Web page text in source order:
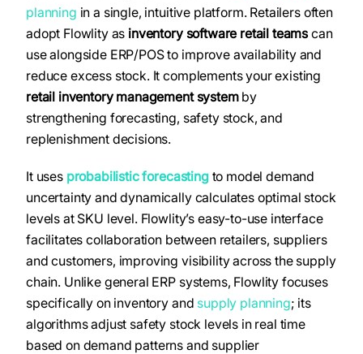
planning in a single, intuitive platform. Retailers often
adopt Flowlity as inventory software retail teamscan
use alongside ERP/POS to improve availability and
reduce excess stock. It complements your existing
retail inventory management systemby
strengthening forecasting, safety stock, and
replenishment decisions.
It uses probabilistic forecastingto model demand
uncertainty and dynamically calculates optimal stock
levels at SKU level. Flowlity’s easy-to-use interface
facilitates collaboration between retailers, suppliers
and customers, improving visibility across the supply
chain. Unlike general ERP systems, Flowlity focuses
specifically on inventory and supply planning; its
algorithms adjust safety stock levels in real time
based on demand patterns and supplier